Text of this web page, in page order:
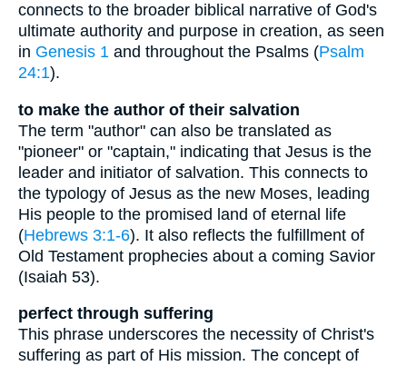
connects to the broader biblical narrative of God's
ultimate authority and purpose in creation, as seen
in Genesis 1 and throughout the Psalms (Psalm
24:1).
to make the author of their salvation
The term "author" can also be translated as
"pioneer" or "captain," indicating that Jesus is the
leader and initiator of salvation. This connects to
the typology of Jesus as the new Moses, leading
His people to the promised land of eternal life
(Hebrews 3:1-6). It also reflects the fulfillment of
Old Testament prophecies about a coming Savior
(Isaiah 53).
perfect through suffering
This phrase underscores the necessity of Christ's
suffering as part of His mission. The concept of